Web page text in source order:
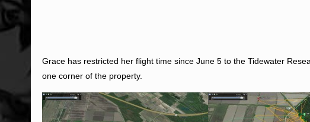
Grace has restricted her flight time since June 5 to the Tidewater
one corner of the property.